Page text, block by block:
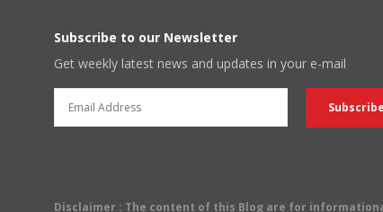
Subscribe to our Newsletter
Get weekly latest news and updates in your e-mail
Disclaimer : The content of this Blog are for